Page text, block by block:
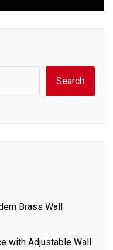
Search
Brass Wall
with Adjustable Wall